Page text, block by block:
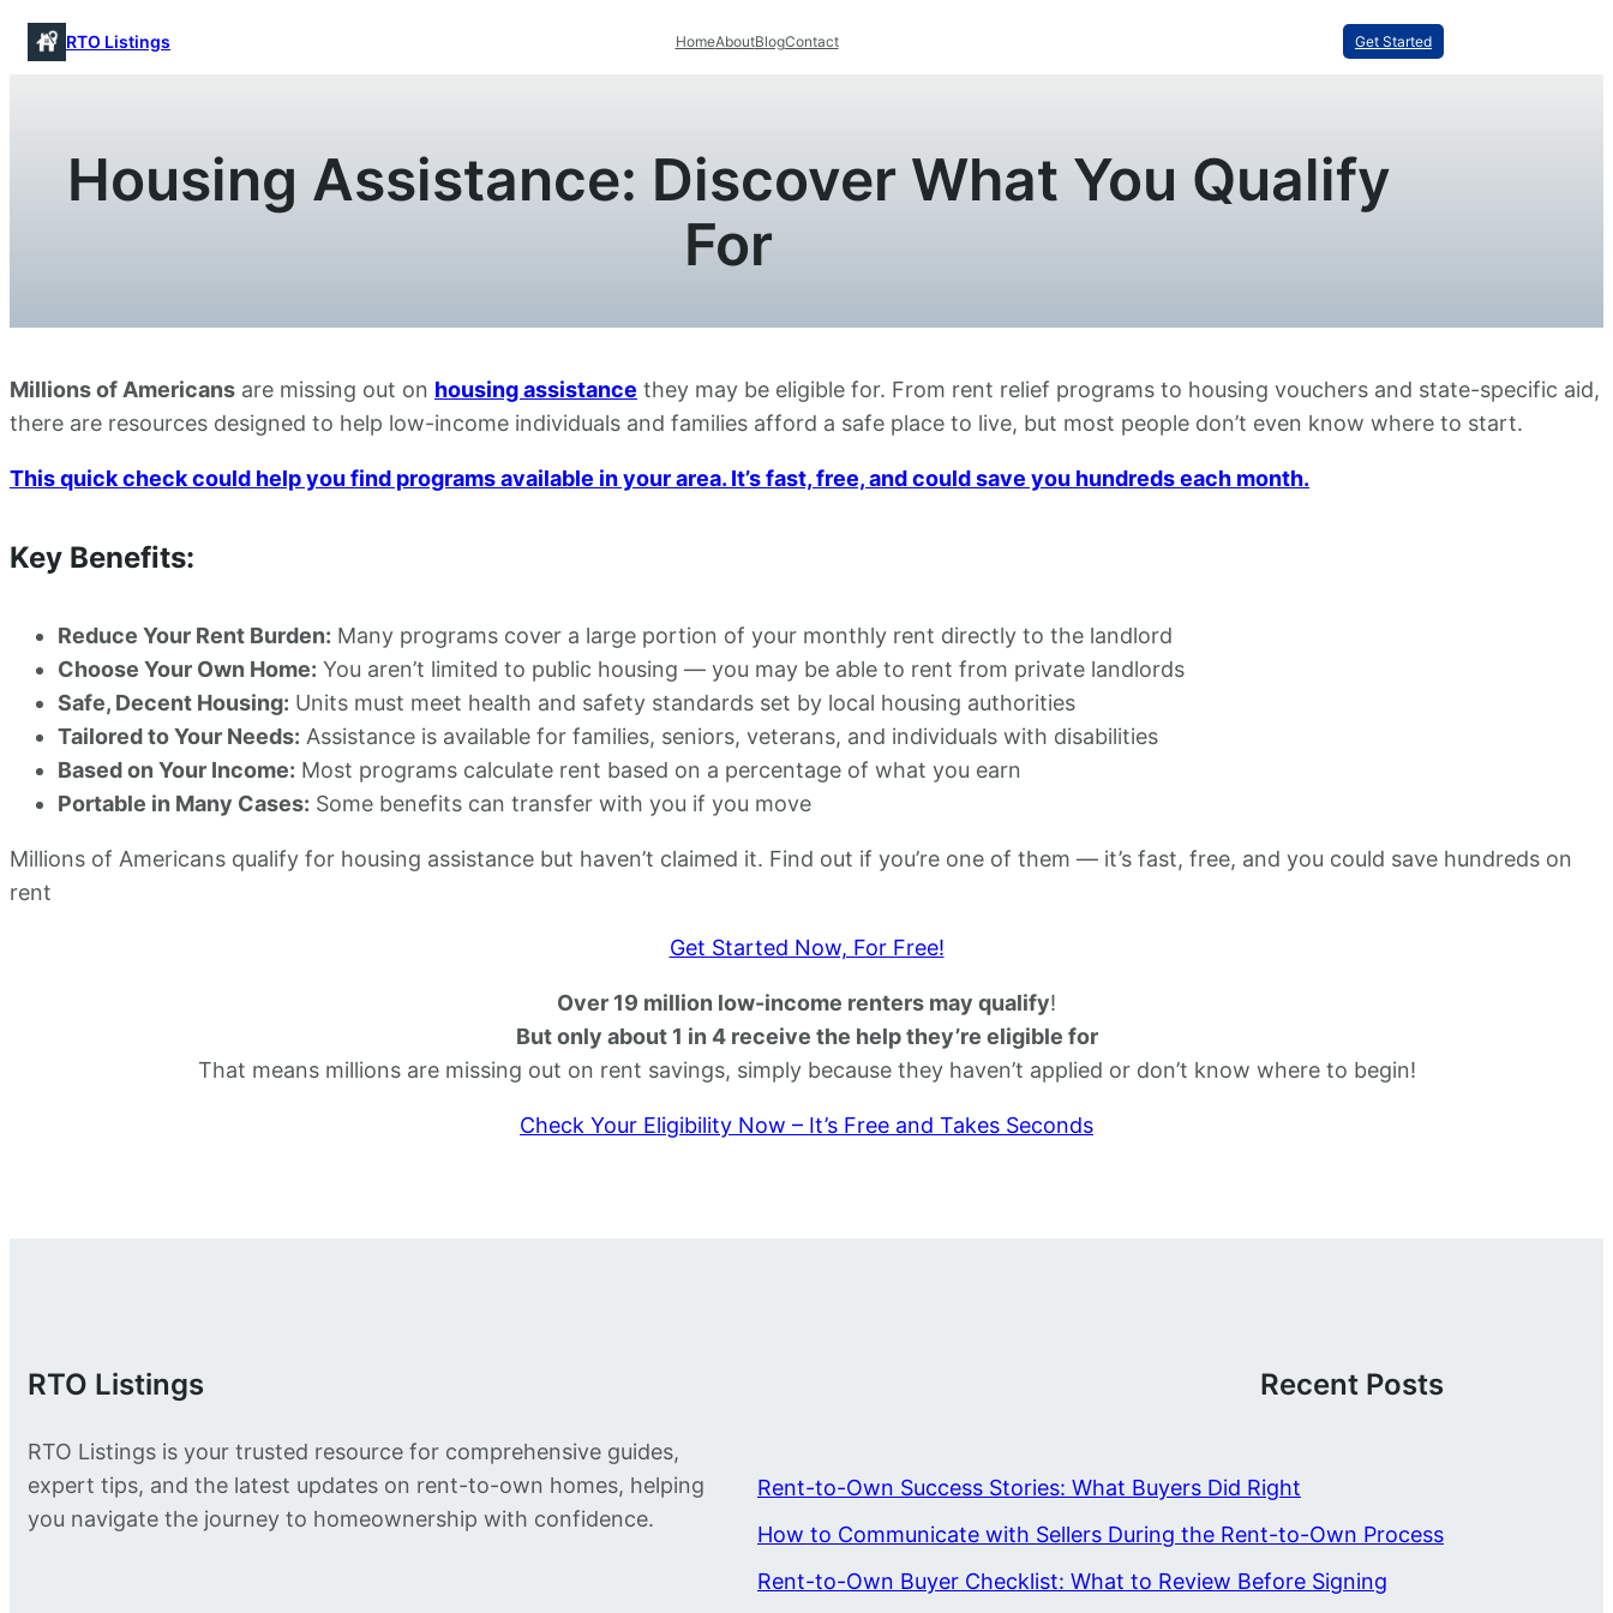
Skip
to
RTO Listings HomeAboutBlogContact Get Started
Housing Assistance: Discover What You Qualify
For
Millions of Americans are missing out on housing assistance they may be eligible for. From rent relief programs to housing vouchers and state-specific aid,
there are resources designed to help low-income individuals and families afford a safe place to live, but most people don’t even know where to start.
This quick check could help you find programs available in your area. It’s fast, free, and could save you hundreds each month.
Key Benefits:
Reduce Your Rent Burden: Many programs cover a large portion of your monthly rent directly to the landlord
Choose Your Own Home: You aren’t limited to public housing — you may be able to rent from private landlords
Safe, Decent Housing: Units must meet health and safety standards set by local housing authorities
Tailored to Your Needs: Assistance is available for families, seniors, veterans, and individuals with disabilities
Based on Your Income: Most programs calculate rent based on a percentage of what you earn
Portable in Many Cases: Some benefits can transfer with you if you move
Millions of Americans qualify for housing assistance but haven’t claimed it. Find out if you’re one of them — it’s fast, free, and you could save hundreds on
rent
Get Started Now, For Free!
Over 19 million low-income renters may qualify!
But only about 1 in 4 receive the help they’re eligible for
That means millions are missing out on rent savings, simply because they haven’t applied or don’t know where to begin!
Check Your Eligibility Now – It’s Free and Takes Seconds
RTO Listings
RTO Listings is your trusted resource for comprehensive guides,
expert tips, and the latest updates on rent-to-own homes, helping
you navigate the journey to homeownership with confidence.
Recent Posts
Rent-to-Own Success Stories: What Buyers Did Right
How to Communicate with Sellers During the Rent-to-Own Process
Rent-to-Own Buyer Checklist: What to Review Before Signing